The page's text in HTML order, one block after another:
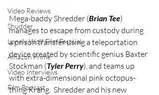
Video Reviews
Shudder
Lonely Wolf Film Festival
Amazon Prime
Video Interviews
Film Podcast
Mega-baddy Shredder (Brian Tee)
manages to escape from custody during
a prison transfer using a teleportation
device created by scientific genius Baxter
Stockman (Tyler Perry), and teams up
with extra-dimensional pink octopus-
thing Krang.  Shredder and his new